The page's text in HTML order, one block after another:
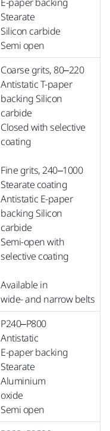
Stearate
Silicon carbide
Semi open
Coarse grits, 80–220
Antistatic T-paper
backing Silicon
carbide
Closed with selective
coating
Fine grits, 240–1000
Stearate coating
Antistatic E-paper
backing Silicon
carbide
Semi-open with
selective coating
Available in
wide-and narrow belts
P240–P800
Antistatic
E-paper backing
Stearate
Aluminium
oxide
Semi open